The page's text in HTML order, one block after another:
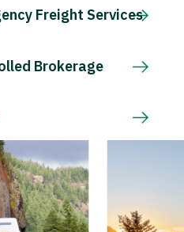
Freight Services
Brokerage